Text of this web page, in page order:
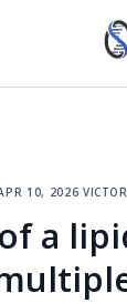
10, 2026·victor
a